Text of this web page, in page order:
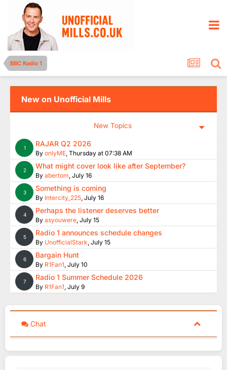
BBC Radio 1
New on Unofficial Mills
New Topics
1 RAJAR Q2 2026
By onlyME, Thursday at 07:38 AM
2 What might cover look like after September?
By abertom, July 16
3 Something is coming
By Intercity_225, July 16
4 Perhaps the listener deserves better
By asyouwere, July 15
5 Radio 1 announces schedule changes
By UnofficialStark, July 15
6 Bargain Hunt
By R1Fan1, July 10
7 Radio 1 Summer Schedule 2026
By R1Fan1, July 9
Chat